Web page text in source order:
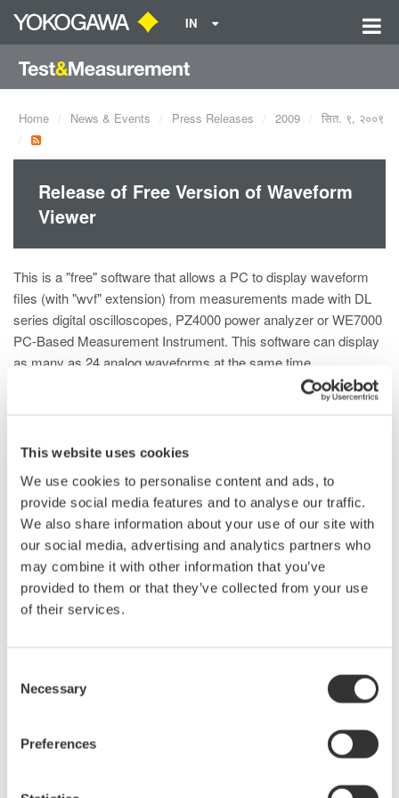
This website uses cookies
We use cookies to personalise content and ads, to
provide social media features and to analyse our traffic.
We also share information about your use of our site with
our social media, advertising and analytics partners who
may combine it with other information that you’ve
provided to them or that they’ve collected from your use
of their services.
Selection
Necessary
Preferences
IN
Home News & Events Press Releases 2009 सित. ९, २००९
Release of Free Version of Waveform
Viewer
This is a "free" software that allows a PC to display waveform
files (with "wvf" extension) from measurements made with DL
series digital oscilloscopes, PZ4000 power analyzer or WE7000
PC-Based Measurement Instrument. This software can display
as many as 24 analog waveforms at the same time.
Available functions are being indicated at the software download
Zoom and Scrolling Display
mgnification. It is also easy to zoom along the vertical axis of a
waveform using the mouse, and the zoom box can be moved
(scrolled) automatically and continuously. Scroll speed is
adjustable.
History Display and X-Y Display
History mode allows you to display a list of multiple waveforms
Conversion to ASCII Format
You can convert all of the data in a file, or just a zoomed area.